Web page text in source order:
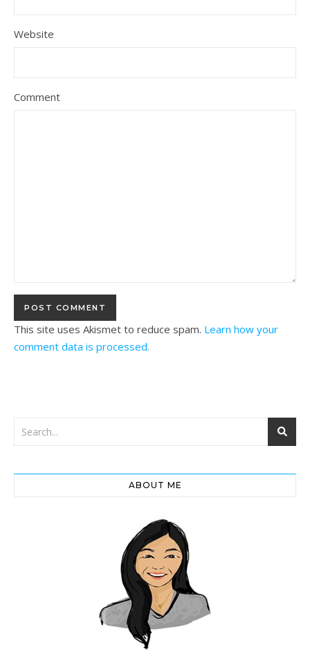
Website
Comment
This site uses Akismet to reduce spam. Learn how your
comment data is processed.
ABOUT ME